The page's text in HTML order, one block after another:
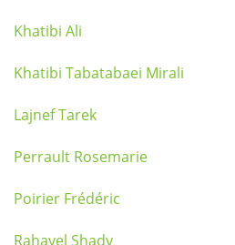
Khatibi Ali
Khatibi Tabatabaei Mirali
Lajnef Tarek
Perrault Rosemarie
Poirier Frédéric
Rahayel Shady